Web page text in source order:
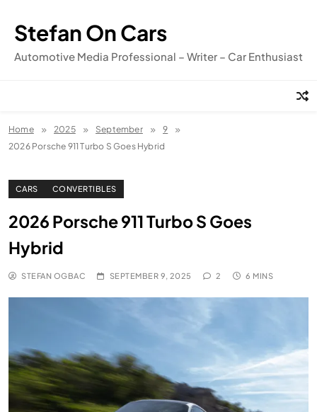
content
Stefan On Cars
Automotive Media Professional – Writer – Car Enthusiast
Home 2025 September
9
2026 Porsche 911 Turbo S Goes Hybrid
CARS CONVERTIBLES
2026 Porsche 911 Turbo S Goes
Hybrid
STEFAN OGBAC SEPTEMBER 9, 2025 2 6 MINS